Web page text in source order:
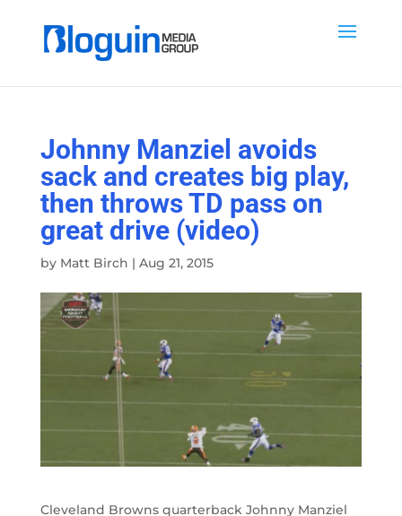
Johnny Manziel avoids
sack and creates big play,
then throws TD pass on
great drive (video)
by Matt Birch | Aug 21, 2015
Cleveland Browns quarterback Johnny Manziel